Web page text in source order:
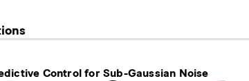
Control for Sub-Gaussian Noise